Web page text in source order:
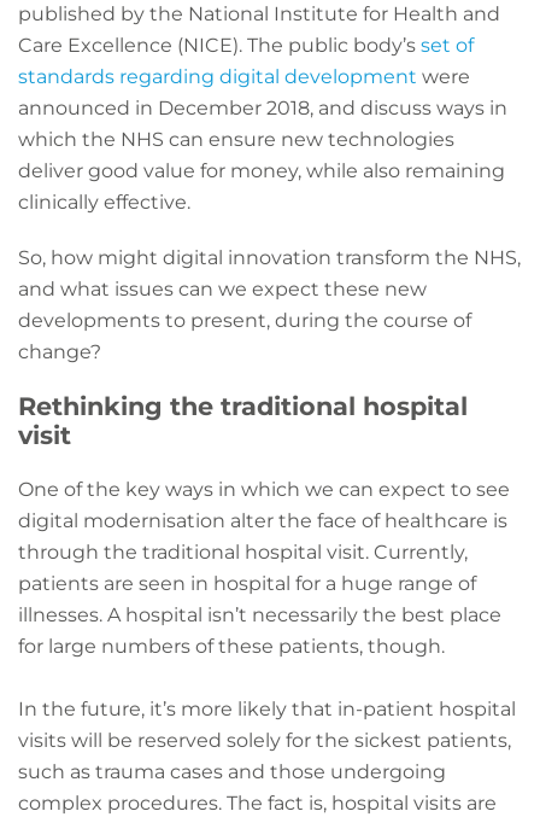
published by the National Institute for Health and
Care Excellence (NICE). The public body’s set of
standards regarding digital development were
announced in December 2018, and discuss ways in
which the NHS can ensure new technologies
deliver good value for money, while also remaining
clinically effective.
So, how might digital innovation transform the NHS,
and what issues can we expect these new
developments to present, during the course of
change?
Rethinking the traditional hospital
visit
One of the key ways in which we can expect to see
digital modernisation alter the face of healthcare is
through the traditional hospital visit. Currently,
patients are seen in hospital for a huge range of
illnesses. A hospital isn’t necessarily the best place
for large numbers of these patients, though.
In the future, it’s more likely that in-patient hospital
visits will be reserved solely for the sickest patients,
such as trauma cases and those undergoing
complex procedures. The fact is, hospital visits are